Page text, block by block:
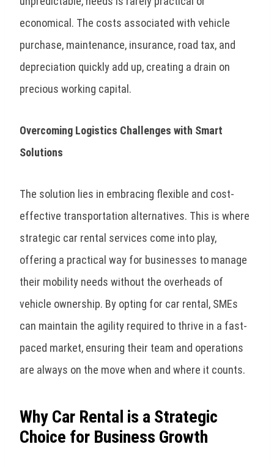
economical. The costs associated with vehicle
purchase, maintenance, insurance, road tax, and
depreciation quickly add up, creating a drain on
precious working capital.
Overcoming Logistics Challenges with Smart
Solutions
The solution lies in embracing flexible and cost-
effective transportation alternatives. This is where
strategic car rental services come into play,
offering a practical way for businesses to manage
their mobility needs without the overheads of
vehicle ownership. By opting for car rental, SMEs
can maintain the agility required to thrive in a fast-
paced market, ensuring their team and operations
are always on the move when and where it counts.
Why Car Rental is a Strategic
Choice for Business Growth